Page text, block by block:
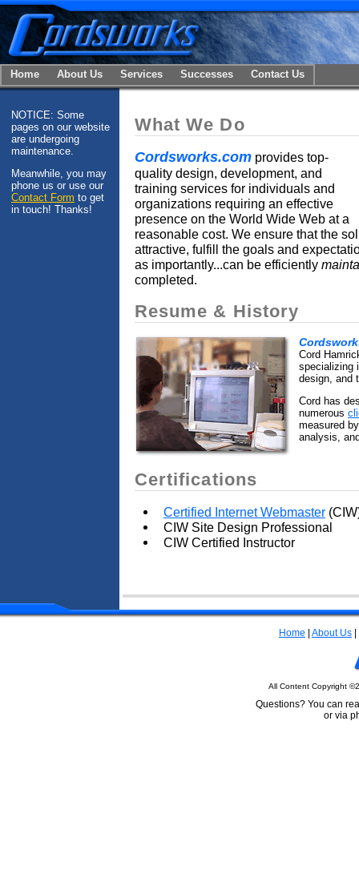
Home About Us Services Successes Contact Us
NOTICE: Some
pages on our website
are undergoing
maintenance.
Meanwhile, you may
phone us or use our
Contact Form to get
in touch! Thanks!
What We Do
Cordsworks.com provides top-
quality design, development, and
training services for individuals and
organizations requiring an effective
presence on the World Wide Web at a
reasonable cost. We ensure that the
attractive, fulfill the goals and
as importantly...can be efficiently
completed.
Resume & History
Cord
specializing
design, and
Cord has
numerous
measured
analysis,
Certifications
Certified Internet Webmaster
CIW Site Design Professional
CIW Certified Instructor
Home About Us
All Content Copyright
Questions? You can
or via